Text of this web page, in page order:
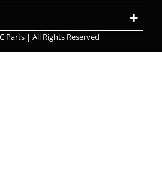
Parts | All Rights Reserved